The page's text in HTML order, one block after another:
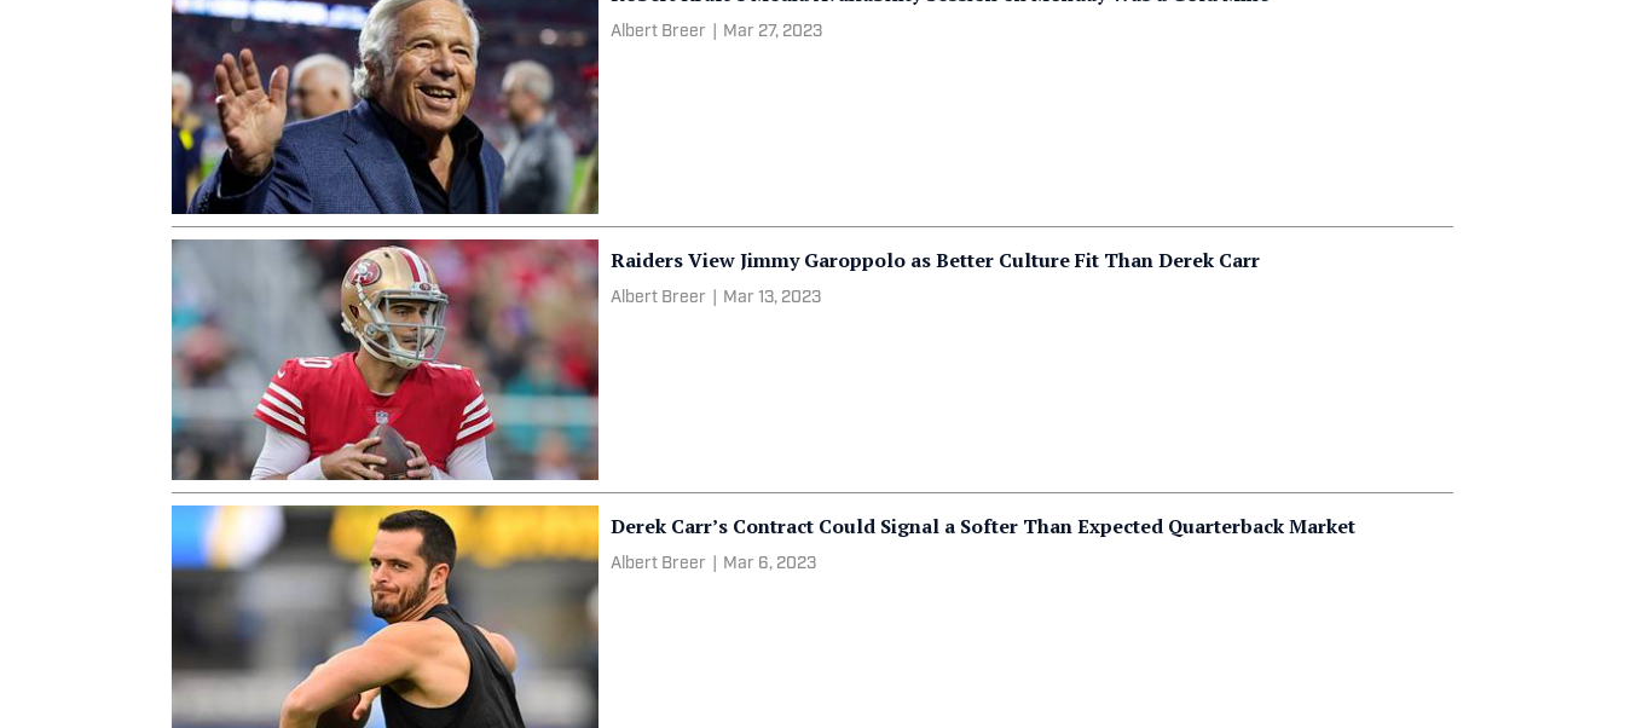
Albert Breer Mar 27, 2023
Raiders View Jimmy Garoppolo as Better Culture Fit Than Derek Carr
Albert Breer Mar 13, 2023
Derek Carr’s Contract Could Signal a Softer Than Expected Quarterback Market
Albert Breer Mar 6, 2023